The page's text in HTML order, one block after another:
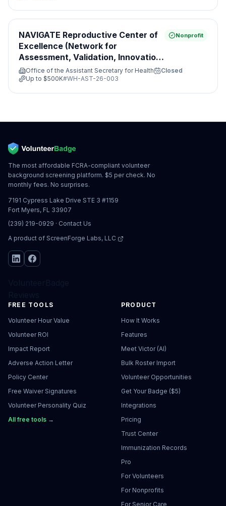
NAVIGATE Reproductive Center of
Excellence (Network for
Assessment, Validation, Innovation,
Guidance, Access, Treatment and
Evaluation)
Nonprofit
Office of the Assistant Secretary for Health
Closed
Up to $500K#WH-AST-26-003
The most affordable FCRA-compliant volunteer
background screening platform. $5 per check. No
monthly fees. No surprises.
7191 Cypress Lake Drive STE 3 #1159
Fort Myers, FL 33907
(239) 219-0929 · Contact Us
A product of ScreenForge Labs, LLC
FREE TOOLS
Volunteer Hour Value
Volunteer ROI
Impact Report
Adverse Action Letter
Policy Center
Free Waiver Signatures
Volunteer Personality Quiz
All free tools →
PRODUCT
How It Works
Features
Meet Victor (AI)
Bulk Roster Import
Volunteer Opportunities
Get Your Badge ($5)
Integrations
Pricing
Trust Center
Immunization Records
Pro
For Volunteers
For Nonprofits
For Senior Care